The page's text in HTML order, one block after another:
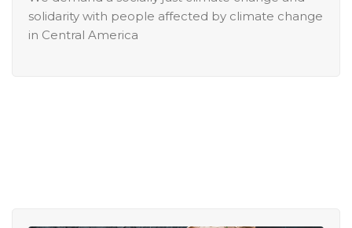
solidarity with people affected by climate change
in Central America